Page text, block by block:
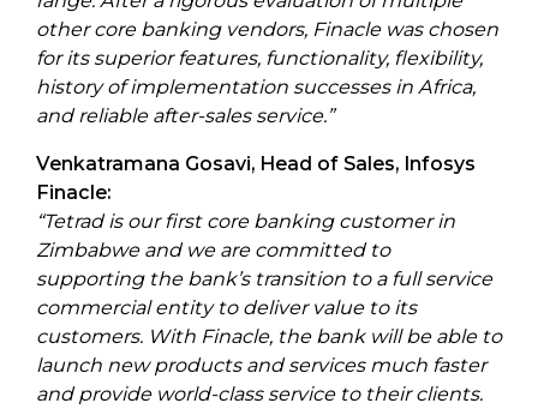
other core banking vendors, Finacle was chosen
for its superior features, functionality, flexibility,
history of implementation successes in Africa,
and reliable after-sales service.”
Venkatramana Gosavi, Head of Sales, Infosys
Finacle:
“Tetrad is our first core banking customer in
Zimbabwe and we are committed to
supporting the bank’s transition to a full service
commercial entity to deliver value to its
customers. With Finacle, the bank will be able to
launch new products and services much faster
and provide world-class service to their clients.